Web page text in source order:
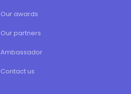
Our awards
Our partners
Ambassador
Contact us